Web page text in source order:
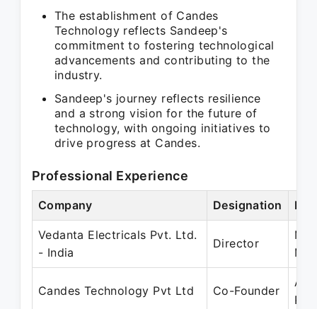
The establishment of Candes
Technology reflects Sandeep's
commitment to fostering technological
advancements and contributing to the
industry.
Sandeep's journey reflects resilience
and a strong vision for the future of
technology, with ongoing initiatives to
drive progress at Candes.
Professional Experience
Company Designation
Vedanta Electricals Pvt. Ltd.
- India
Director
Candes Technology Pvt Ltd Co-Founder
Apr